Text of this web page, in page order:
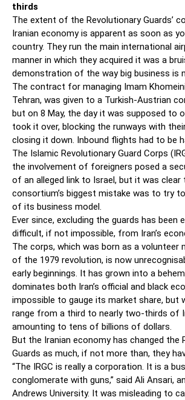
thirds
The extent of the Revolutionary Guards’
Iranian economy is ­apparent as soon as
country. They run the main international
manner in which they acquired it was a
demonstration of the way big business is
The contract for managing Imam
Tehran, was given to a Turkish-Austrian
but on 8 May, the day it was supposed to
took it over, blocking the runways with
closing it down. Inbound flights had to be
The Islamic Revolutionary Guard Corps
the involvement of foreigners posed a
of an alleged link to Israel, but it was
consortium’s biggest mistake was to try
of its business model.
Ever since, excluding the guards has been
difficult, if not impossible, from Iran’s
The corps, which was born as a ­volunteer
of the 1979 revolution, is now
early beginnings. It has grown into a
dominates both Iran’s official and black
impossible to gauge its market share, but
range from a third to nearly two-thirds of
amounting to tens of billions of dollars.
But the Iranian economy has changed the
Guards as much, if not more than, they
“The IRGC is really a corporation. It is a
conglomerate with guns,” said Ali Ansari,
Andrews University. It was misleading to